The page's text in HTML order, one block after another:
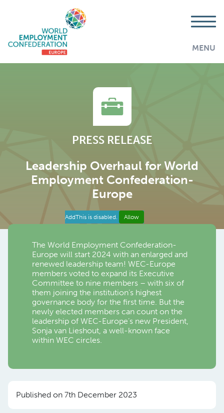
MENU
PRESS RELEASE
Leadership Overhaul for World
Employment Confederation-
Europe
AddThis is disabled. Allow
The World Employment Confederation-
Europe will start 2024 with an enlarged and
renewed leadership team! WEC-Europe
members voted to expand its Executive
Committee to nine members – with six of
them joining the institution’s highest
governance body for the first time. But the
newly elected members can count on the
leadership of WEC-Europe’s new President,
Sonja van Lieshout, a well-known face
within WEC circles.
Published on 7th December 2023